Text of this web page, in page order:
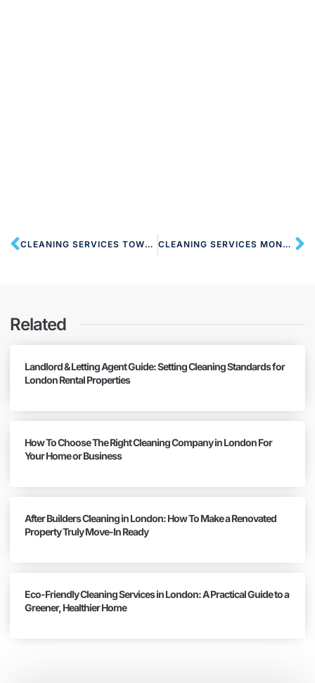
CLEANING SERVICES TOWER HILL EC3 LONDON CLEANING SERVICES MONUMENT EC3 LONDON
Related
Landlord & Letting Agent Guide: Setting Cleaning Standards for
London Rental Properties
How To Choose The Right Cleaning Company in London For
Your Home or Business
After Builders Cleaning in London: How To Make a Renovated
Property Truly Move-In Ready
Eco-Friendly Cleaning Services in London: A Practical Guide to a
Greener, Healthier Home